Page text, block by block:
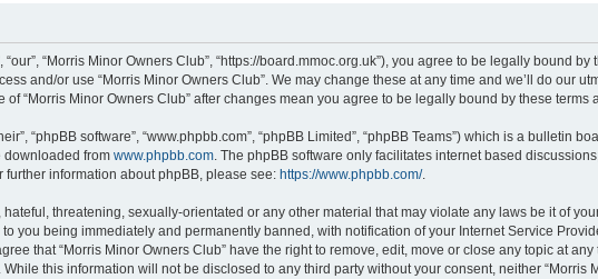
“our”, “Morris Minor Owners Club”, “https://board.mmoc.org.uk”), you agree to be legally bound
and/or use “Morris Minor Owners Club”. We may change these at any time and we’ll do our
“Morris Minor Owners Club” after changes mean you agree to be legally bound by these terms
“phpBB software”, “www.phpbb.com”, “phpBB Limited”, “phpBB Teams”) which is a bulletin
downloaded from www.phpbb.com. The phpBB software only facilitates internet based
information about phpBB, please see: https://www.phpbb.com/.
threatening, sexually-orientated or any other material that may violate any laws be it of
you being immediately and permanently banned, with notification of your Internet Service
that “Morris Minor Owners Club” have the right to remove, edit, move or close any topic at
this information will not be disclosed to any third party without your consent, neither “Morris